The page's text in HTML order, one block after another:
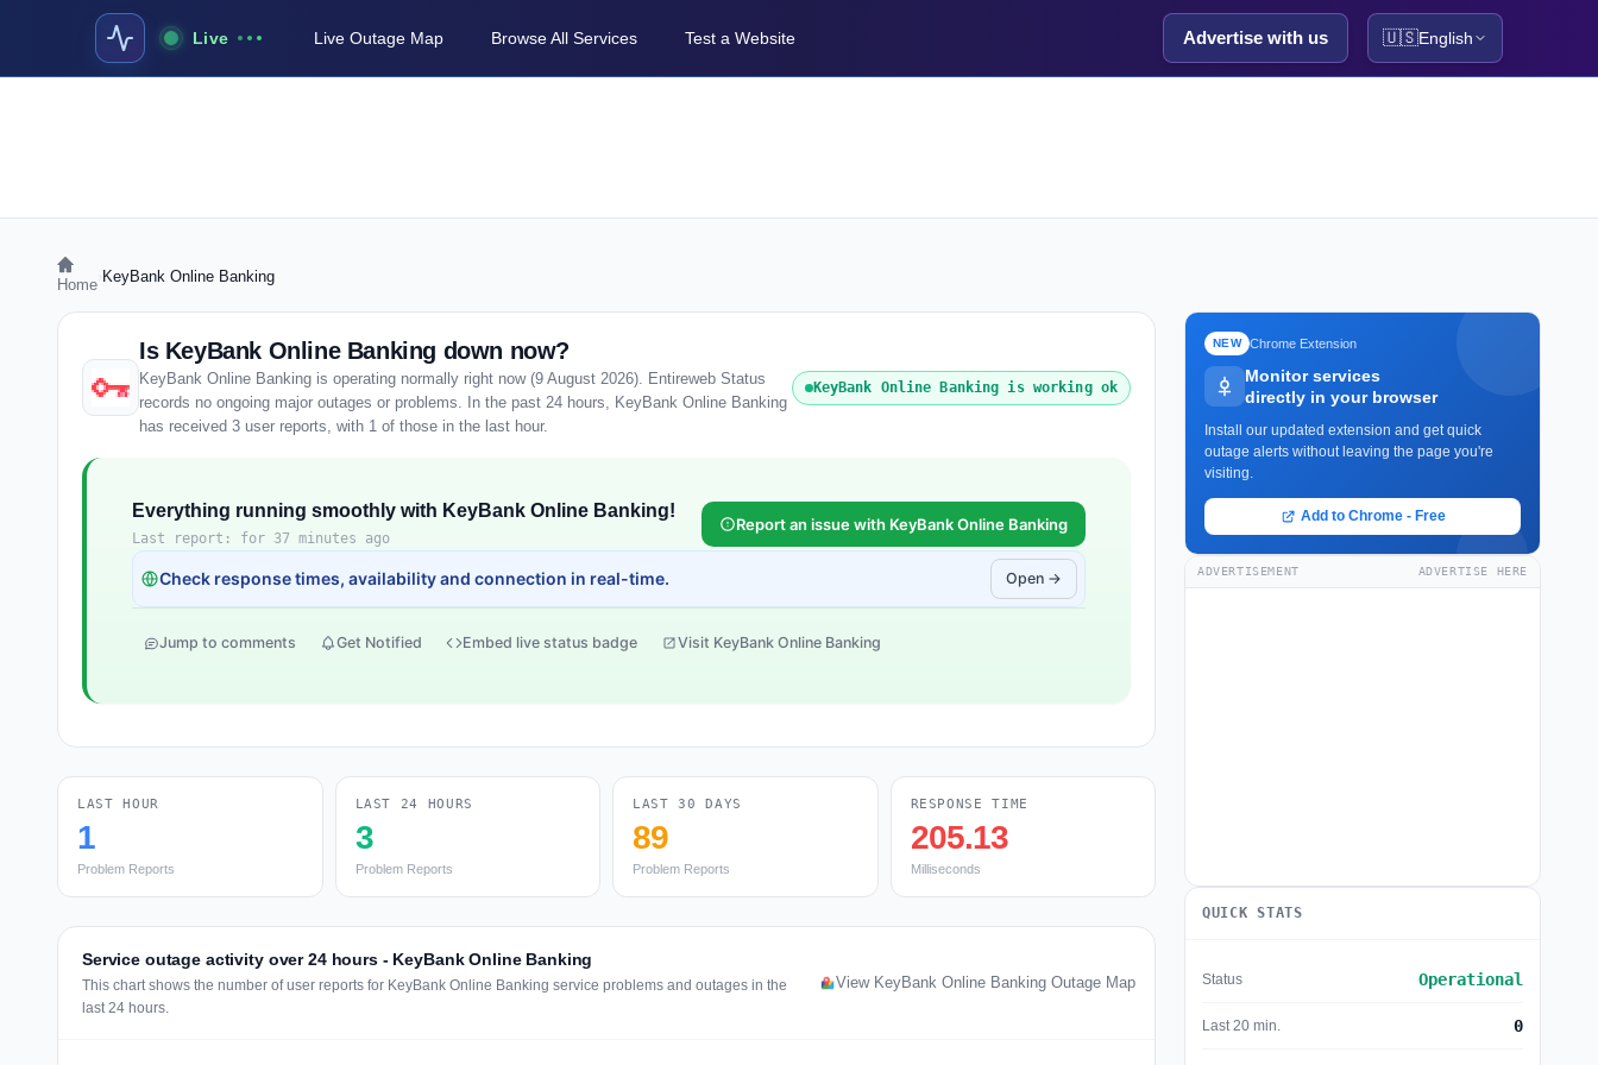
Live Live Outage Map Browse All Services Test a Website Advertise with us 🇺🇸English
Home KeyBank Online Banking
Is KeyBank Online Banking down now?
KeyBank Online Banking is operating normally right now (9 August 2026). Entireweb Status
records no ongoing major outages or problems. In the past 24 hours, KeyBank Online Banking
has received 3 user reports, with 1 of those in the last hour.
KeyBank Online Banking is working ok
Everything running smoothly with KeyBank Online Banking!
Last report: for 37 minutes ago
Report an issue with KeyBank Online Banking
Check response times, availability and connection in real-time. Open →
Jump to comments Get Notified Embed live status badge Visit KeyBank Online Banking
LAST HOUR
1
Problem Reports
LAST 24 HOURS
3
Problem Reports
LAST 30 DAYS
89
Problem Reports
RESPONSE TIME
205.13
Milliseconds
Service outage activity over 24 hours - KeyBank Online Banking
This chart shows the number of user reports for KeyBank Online Banking service problems and outages in the
last 24 hours.
View KeyBank Online Banking Outage Map
NEW Chrome Extension
Monitor services
directly in your browser
Install our updated extension and get quick
outage alerts without leaving the page you're
visiting.
Add to Chrome - Free
ADVERTISEMENT ADVERTISE HERE
QUICK STATS
Status Operational
Last 20 min. 0